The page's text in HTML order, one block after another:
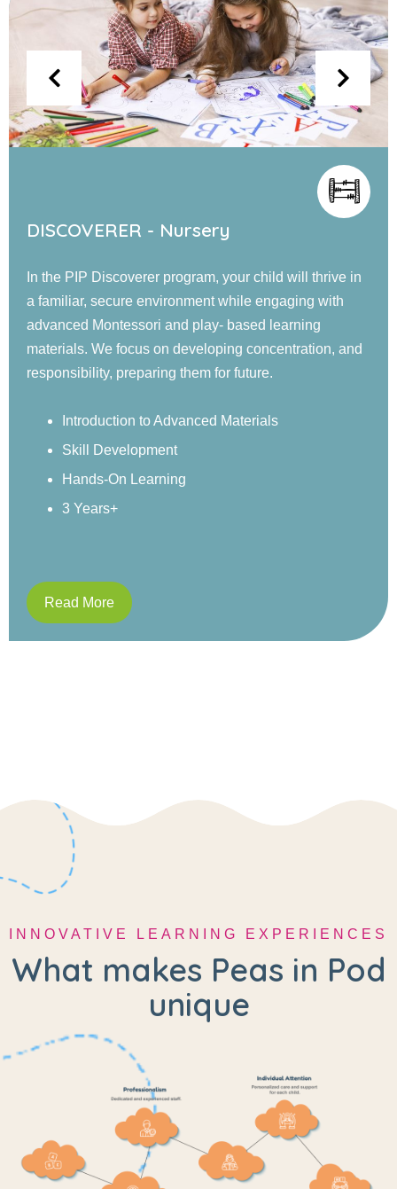
EXPLORER - Jr. KG
Our PIP Explorer program offers a blend of small and
large group activities designed to foster cognitive,
language, social, emotional, and physical
development. Children engage in guided learning, and
confidence-building experiences in a nurturing
Sensory Exploration
Real-World Examples
Structured Activities
Read More
INNOVATIVE LEARNING EXPERIENCES
What makes Peas in Pod
unique